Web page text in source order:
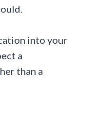
into your
a
than a